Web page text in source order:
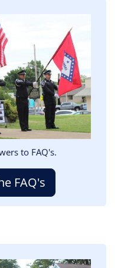
to FAQ's.
FAQ's